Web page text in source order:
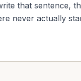
that sentence,
never actually